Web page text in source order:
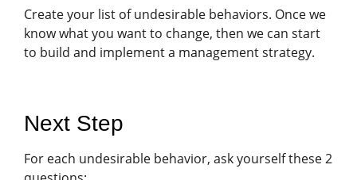
Create your list of undesirable behaviors. Once we
know what you want to change, then we can start
to build and implement a management strategy.
Next Step
For each undesirable behavior, ask yourself these 2